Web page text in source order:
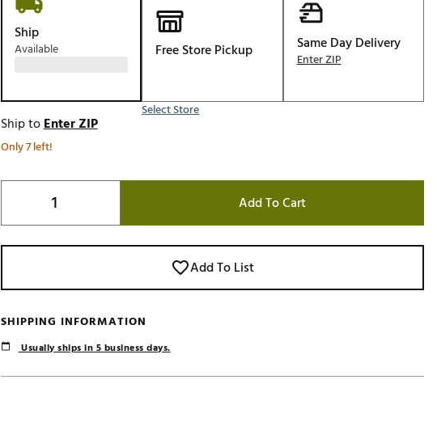
Sierra Madre
Game
Ship
Available Free Store Pickup
Select Store
Same Day Delivery
Enter ZIP
Ship toEnter ZIP
Only 7 left!
Add To Cart
Add To List
SHIPPING INFORMATION
Usually ships in 5 business days.